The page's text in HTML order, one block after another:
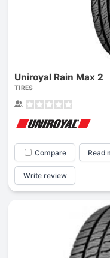
Uniroyal Rain Max 2
TIRES
Compare Read
Write review